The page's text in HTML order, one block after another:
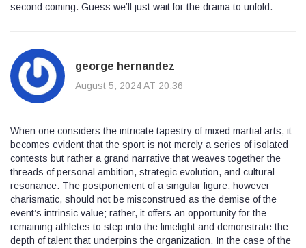
second coming. Guess we’ll just wait for the drama to unfold.
george hernandez
August 5, 2024 AT 20:36
When one considers the intricate tapestry of mixed martial arts, it
becomes evident that the sport is not merely a series of isolated
contests but rather a grand narrative that weaves together the
threads of personal ambition, strategic evolution, and cultural
resonance. The postponement of a singular figure, however
charismatic, should not be misconstrued as the demise of the
event’s intrinsic value; rather, it offers an opportunity for the
remaining athletes to step into the limelight and demonstrate the
depth of talent that underpins the organization. In the case of the